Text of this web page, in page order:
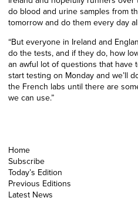
do blood and urine samples from
tomorrow and do them every day
“But everyone in Ireland and
do the tests, and if they do, how
an awful lot of questions that have
start testing on Monday and we’ll
the French labs until there are
we can use.”
Home
Subscribe
Today’s Edition
Previous Editions
Latest News